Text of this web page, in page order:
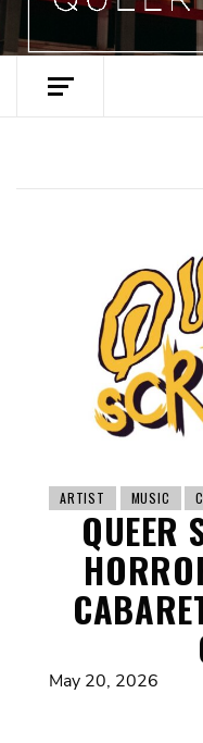
ARTIST MUSIC
QUEER
May 20, 2026